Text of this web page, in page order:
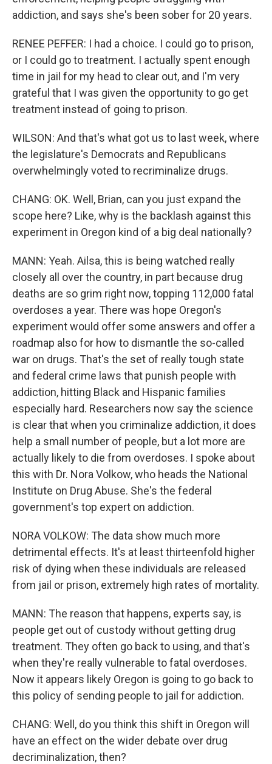
addiction, and says she's been sober for 20 years.
RENEE PEFFER: I had a choice. I could go to prison,
or I could go to treatment. I actually spent enough
time in jail for my head to clear out, and I'm very
grateful that I was given the opportunity to go get
treatment instead of going to prison.
WILSON: And that's what got us to last week, where
the legislature's Democrats and Republicans
overwhelmingly voted to recriminalize drugs.
CHANG: OK. Well, Brian, can you just expand the
scope here? Like, why is the backlash against this
experiment in Oregon kind of a big deal nationally?
MANN: Yeah. Ailsa, this is being watched really
closely all over the country, in part because drug
deaths are so grim right now, topping 112,000 fatal
overdoses a year. There was hope Oregon's
experiment would offer some answers and offer a
roadmap also for how to dismantle the so-called
war on drugs. That's the set of really tough state
and federal crime laws that punish people with
addiction, hitting Black and Hispanic families
especially hard. Researchers now say the science
is clear that when you criminalize addiction, it does
help a small number of people, but a lot more are
actually likely to die from overdoses. I spoke about
this with Dr. Nora Volkow, who heads the National
Institute on Drug Abuse. She's the federal
government's top expert on addiction.
NORA VOLKOW: The data show much more
detrimental effects. It's at least thirteenfold higher
risk of dying when these individuals are released
from jail or prison, extremely high rates of mortality.
MANN: The reason that happens, experts say, is
people get out of custody without getting drug
treatment. They often go back to using, and that's
when they're really vulnerable to fatal overdoses.
Now it appears likely Oregon is going to go back to
this policy of sending people to jail for addiction.
CHANG: Well, do you think this shift in Oregon will
have an effect on the wider debate over drug
decriminalization, then?